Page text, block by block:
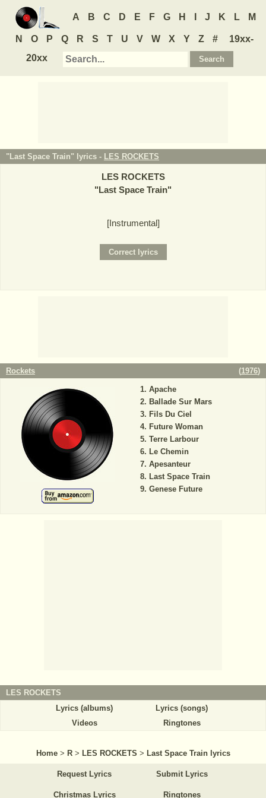
A B C D E F G H J K L M
N O P Q R S T U V W X Y Z #
19xx-
20xx
"Last Space Train" lyrics - LES ROCKETS
LES ROCKETS
"Last Space Train"
[Instrumental]
Rockets (1976)
Apache
Ballade Sur Mars
Fils Du Ciel
Future Woman
Terre Larbour
Le Chemin
Apesanteur
Last Space Train
Genese Future
LES ROCKETS
Lyrics (albums)
Lyrics (songs)
Videos
Ringtones
Home > R > LES ROCKETS > Last Space Train lyrics
Request Lyrics Submit Lyrics
Christmas Lyrics Ringtones